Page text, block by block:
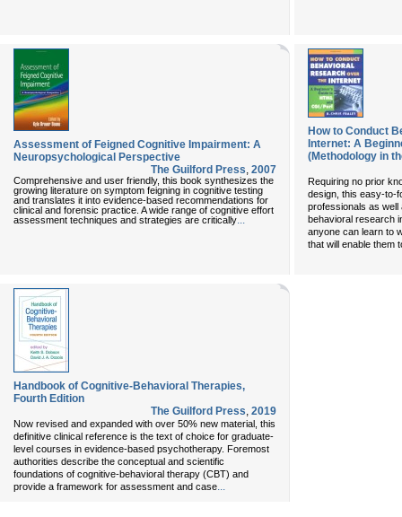
Assessment of Feigned Cognitive Impairment: A
Neuropsychological Perspective
The Guilford Press, 2007
Comprehensive and user friendly, this book synthesizes the
growing literature on symptom feigning in cognitive testing
and translates it into evidence-based recommendations for
clinical and forensic practice. A wide range of cognitive effort
assessment techniques and strategies are critically...
How to Conduct
Internet: A
(Methodology in
Requiring no prior
design, this easy-to-
professionals as
behavioral research
anyone can learn to
that will enable them
Handbook of Cognitive-Behavioral Therapies,
Fourth Edition
The Guilford Press, 2019
Now revised and expanded with over 50% new material, this
definitive clinical reference is the text of choice for graduate-
level courses in evidence-based psychotherapy. Foremost
authorities describe the conceptual and scientific
foundations of cognitive-behavioral therapy (CBT) and
provide a framework for assessment and case...